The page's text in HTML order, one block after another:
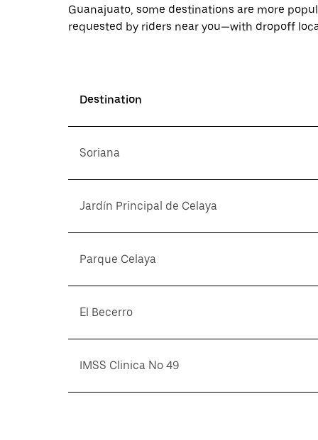
Guanajuato, some destinations are more
requested by riders near you—with dropoff
Destination
Soriana
Jardín Principal de Celaya
Parque Celaya
El Becerro
IMSS Clinica No 49